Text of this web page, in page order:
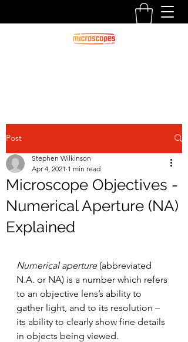
Post
Microscope Objectives -
Numerical Aperture (NA)
Explained
Stephen Wilkinson
Apr 4, 2021 1 min read
Numerical aperture (abbreviated
N.A. or NA) is a number which refers
to an objective lens’s ability to
gather light, and to its resolution –
its ability to clearly show fine details
in objects being viewed.